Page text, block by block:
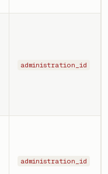
administration_id
administration_id